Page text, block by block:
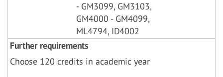
- GM3099, GM3103,
GM4000 - GM4099,
ML4794, ID4002
Further requirements
Choose 120 credits in academic year